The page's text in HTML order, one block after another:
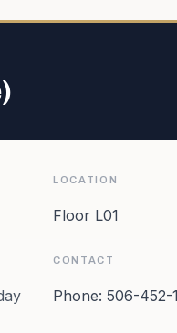
LOCATION
Floor L01
CONTACT
Phone: 506-452-